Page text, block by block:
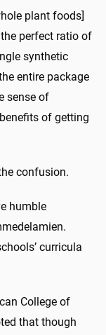
plant foods]
perfect ratio of
synthetic
entire package
sense of
of getting
confusion.
humble
curricula
College of
that though